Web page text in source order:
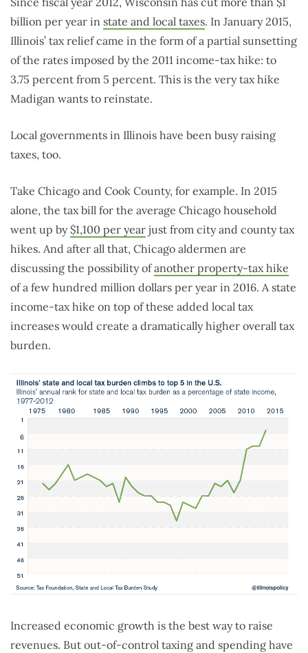
billion per year in state and local taxes. In January 2015,
Illinois’ tax relief came in the form of a partial sunsetting
of the rates imposed by the 2011 income-tax hike: to
3.75 percent from 5 percent. This is the very tax hike
Madigan wants to reinstate.
Local governments in Illinois have been busy raising
taxes, too.
Take Chicago and Cook County, for example. In 2015
alone, the tax bill for the average Chicago household
went up by$1,100 per year just from city and county tax
hikes. And after all that, Chicago aldermen are
discussing the possibility ofanother property-tax hike
of a few hundred million dollars per year in 2016. A state
income-tax hike on top of these added local tax
increases would create a dramatically higher overall tax
burden.
Increased economic growth is the best way to raise
revenues. But out-of-control taxing and spending have